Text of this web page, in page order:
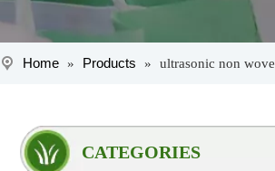
Home » Products » ultrasonic non
CATEGORIES